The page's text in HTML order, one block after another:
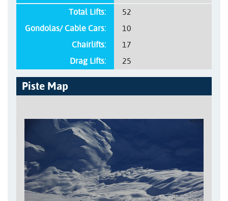
Total Lifts:
52
Gondolas/ Cable Cars:
10
Chairlifts:
17
Drag Lifts:
25
Piste Map